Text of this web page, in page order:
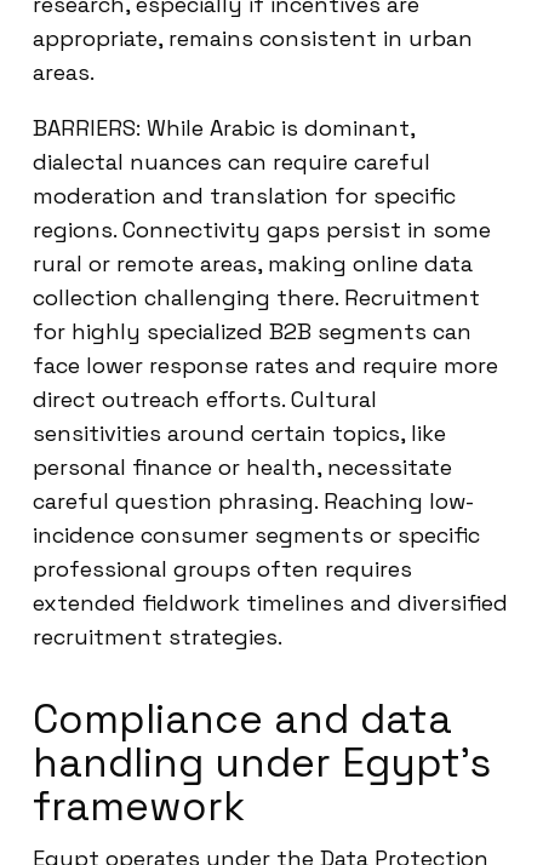
appropriate, remains consistent in urban
areas.
BARRIERS: While Arabic is dominant,
dialectal nuances can require careful
moderation and translation for specific
regions. Connectivity gaps persist in some
rural or remote areas, making online data
collection challenging there. Recruitment
for highly specialized B2B segments can
face lower response rates and require more
direct outreach efforts. Cultural
sensitivities around certain topics, like
personal finance or health, necessitate
careful question phrasing. Reaching low-
incidence consumer segments or specific
professional groups often requires
extended fieldwork timelines and diversified
recruitment strategies.
Compliance and data
handling under Egypt’s
framework
Egypt operates under the Data Protection